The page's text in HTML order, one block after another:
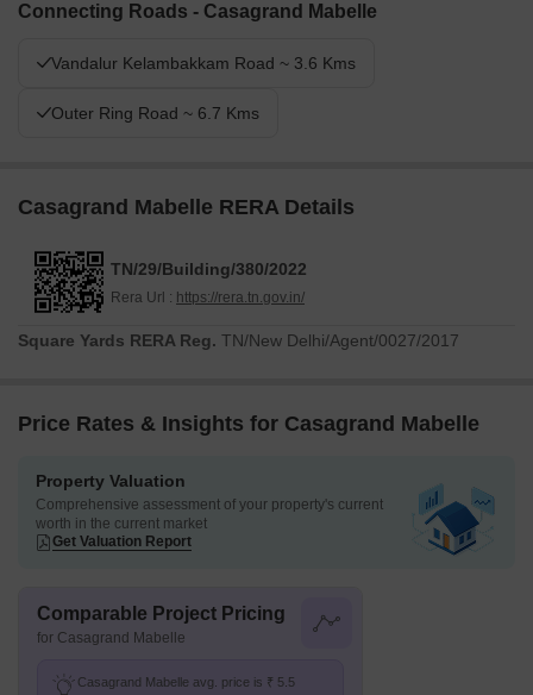
Connecting Roads - Casagrand Mabelle
Vandalur Kelambakkam Road ~ 3.6 Kms
Outer Ring Road ~ 6.7 Kms
Casagrand Mabelle RERA Details
TN/29/Building/380/2022
Rera Url : https://rera.tn.gov.in/
Square Yards RERA Reg. TN/New Delhi/Agent/0027/2017
Price Rates & Insights for Casagrand Mabelle
Property Valuation
Comprehensive assessment of your property's current
worth in the current market
Get Valuation Report
Comparable Project Pricing
for Casagrand Mabelle
Casagrand Mabelle avg. price is ₹ 5.5